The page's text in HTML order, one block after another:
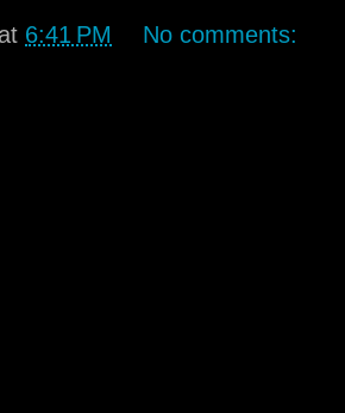
at 6:41 PM No comments: